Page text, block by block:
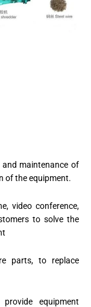
and maintenance of
of the equipment.
video conference,
to solve the
parts, to replace
equipment